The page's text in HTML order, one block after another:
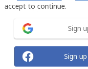
accept to continue.
Sign
Sign